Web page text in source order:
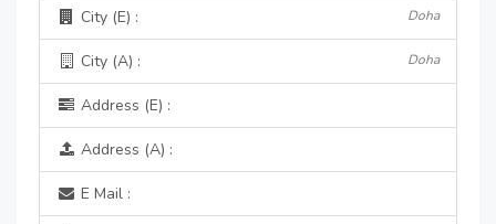
City (E) : Doha
City (A) : Doha
Address (E) :
Address (A) :
E Mail :